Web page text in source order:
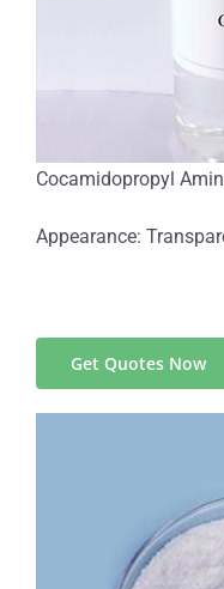
Cocamidopropyl
Appearance:
Get Quotes Now